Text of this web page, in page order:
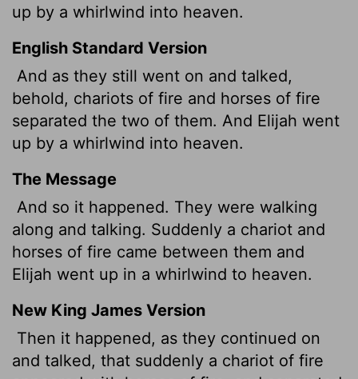
up by a whirlwind into heaven.
English Standard Version
And as they still went on and talked,
behold, chariots of fire and horses of fire
separated the two of them. And Elijah went
up by a whirlwind into heaven.
The Message
And so it happened. They were walking
along and talking. Suddenly a chariot and
horses of fire came between them and
Elijah went up in a whirlwind to heaven.
New King James Version
Then it happened, as they continued on
and talked, that suddenly a chariot of fire